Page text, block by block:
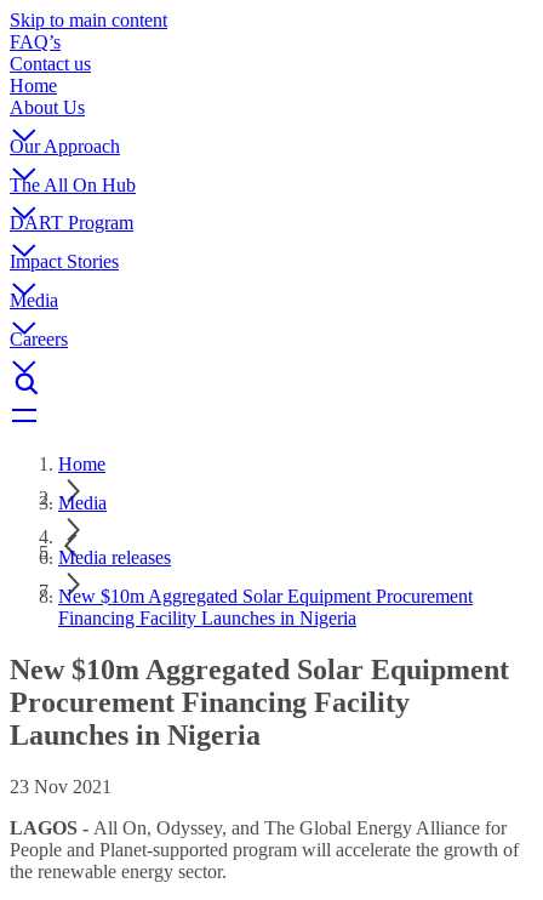
Skip to main content
FAQ’s
Contact us
Home
About Us
Our Approach
The All On Hub
DART Program
Impact Stories
Media
Careers
Home
Media
Media releases
New $10m Aggregated Solar Equipment Procurement
Financing Facility Launches in Nigeria
New $10m Aggregated Solar Equipment
Procurement Financing Facility
Launches in Nigeria
23 Nov 2021
LAGOS - All On, Odyssey, and The Global Energy Alliance for
People and Planet-supported program will accelerate the growth of
the renewable energy sector.